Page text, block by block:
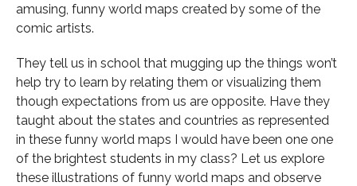
amusing, funny world maps created by some of the
comic artists.
They tell us in school that mugging up the things won’t
help try to learn by relating them or visualizing them
though expectations from us are opposite. Have they
taught about the states and countries as represented
in these funny world maps I would have been one one
of the brightest students in my class? Let us explore
these illustrations of funny world maps and observe